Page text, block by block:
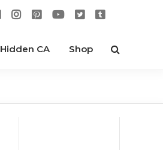
Hidden CA Shop